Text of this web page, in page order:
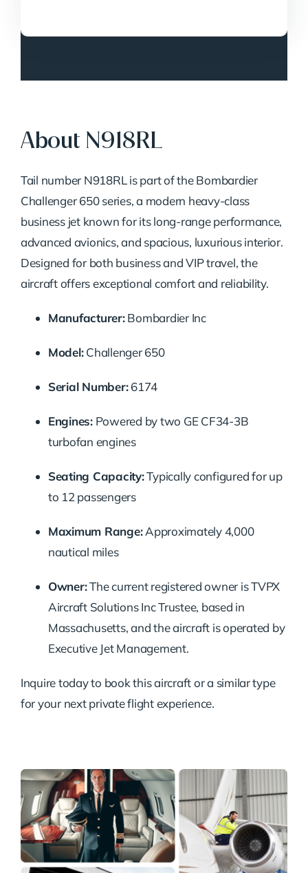
About N918RL
Tail number N918RL is part of the Bombardier
Challenger 650 series, a modern heavy-class
business jet known for its long-range performance,
advanced avionics, and spacious, luxurious interior.
Designed for both business and VIP travel, the
aircraft offers exceptional comfort and reliability.
Manufacturer:Bombardier Inc
Model:Challenger 650
Serial Number:6174
Engines:Powered by two GE CF34-3B
turbofan engines
Seating Capacity:Typically configured for up
to 12 passengers
Maximum Range:Approximately 4,000
nautical miles
Owner:The current registered owner is TVPX
Aircraft Solutions Inc Trustee, based in
Massachusetts, and the aircraft is operated by
Executive Jet Management.
Inquire today to book this aircraft or a similar type
for your next private flight experience.